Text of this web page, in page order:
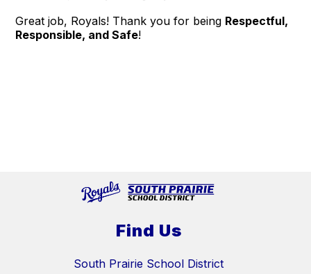
Great job, Royals! Thank you for being Respectful,
Responsible, and Safe!
Find Us
South Prairie School District